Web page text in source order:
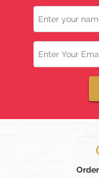
Name
Email